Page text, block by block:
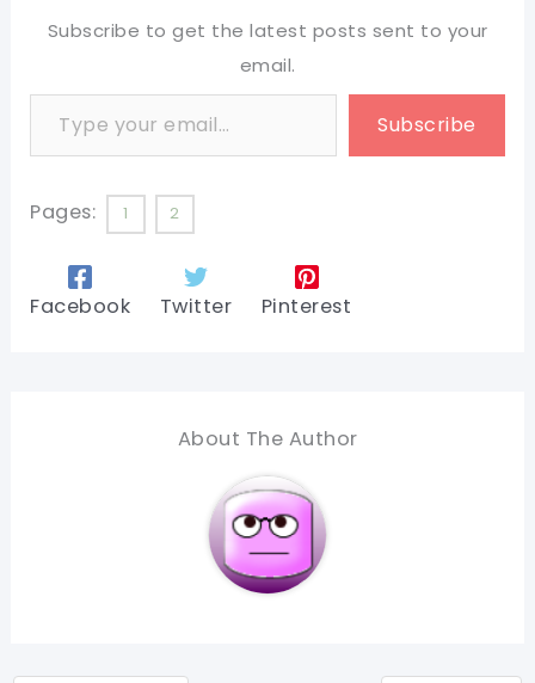
Subscribe to get the latest posts sent to your
email.
Type your email…
Subscribe
Pages: 1 2
Facebook Twitter Pinterest
About The Author